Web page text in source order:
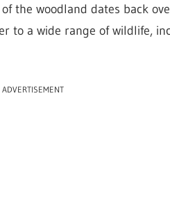
the woodland dates back
to a wide range of wildlife,
ADVERTISEMENT